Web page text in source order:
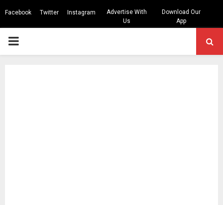
Facebook Twitter Instagram
Advertise With
Us
Download Our
App
PRIMARY